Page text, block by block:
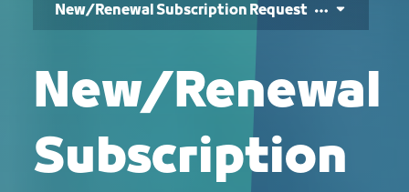
New/Renewal Subscription Request
New/Renewal
Subscription